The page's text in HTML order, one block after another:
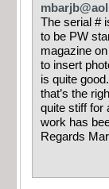
The serial #
to be PW
magazine
to insert
is quite
that’s the
quite stiff for
work has
Regards